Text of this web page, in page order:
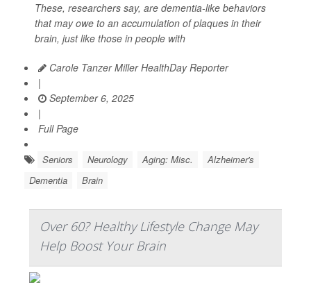
These, researchers say, are dementia-like behaviors
that may owe to an accumulation of plaques in their
brain, just like those in people with
Carole Tanzer Miller HealthDay Reporter
|
September 6, 2025
|
Full Page
Seniors Neurology Aging: Misc.
Alzheimer's
Dementia
Brain
Over 60? Healthy Lifestyle Change May
Help Boost Your Brain